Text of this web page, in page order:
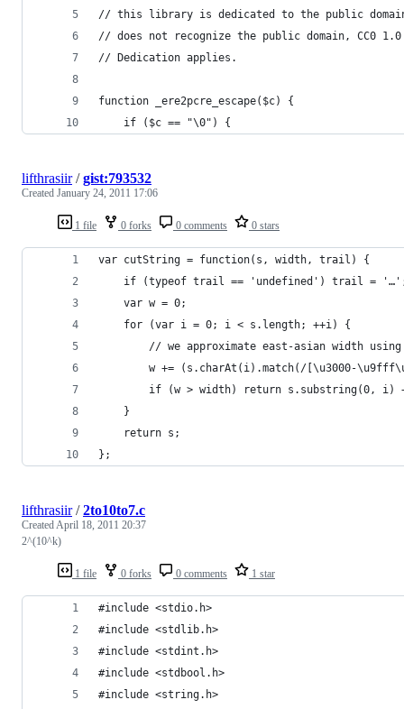
// this library is dedicated to the public
// does not recognize the public domain, CC0 1.0
// Dedication applies.
function _ere2pcre_escape($c) {
    if ($c == "\0") {
1 file 0 forks 0 comments 0 stars
lifthrasiir/gist:793532
Created January 24, 2011 17:06
var cutString = function(s, width, trail) {
if (typeof trail == 'undefined') trail =
	var w = 0;
	for (var i = 0; i < s.length; ++i) {
// we approximate east-asian width
w += (s.charAt(i).match(/[\u3000-
if (w > width) return s.substring(0, i)
	}
	return s;
};
1 file 0 forks 0 comments 1 star
lifthrasiir/2to10to7.c
CreatedApril 18, 2011 20:37
2^(10^k)
#include <stdio.h>
#include <stdlib.h>
#include <stdint.h>
#include <stdbool.h>
#include <string.h>